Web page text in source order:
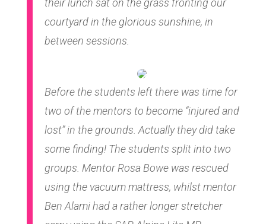
courtyard in the glorious sunshine, in
between sessions.
Before the students left there was time for
two of the mentors to become “injured and
lost” in the grounds. Actually they did take
some finding! The students split into two
groups. Mentor Rosa Bowe was rescued
using the vacuum mattress, whilst mentor
Ben Alami had a rather longer stretcher